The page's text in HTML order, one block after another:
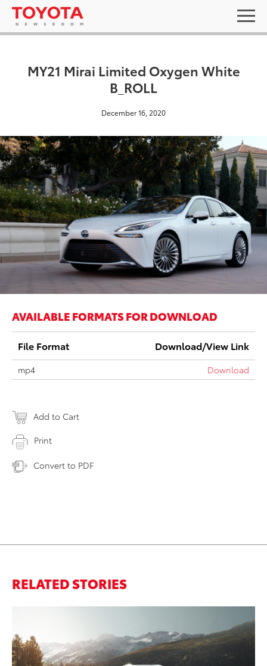
MY21 Mirai Limited Oxygen White
B_ROLL
December 16, 2020
AVAILABLE FORMATS FOR DOWNLOAD
File Format Download/View Link
mp4 Download
Add to Cart
Print
Convert to PDF
RELATED STORIES